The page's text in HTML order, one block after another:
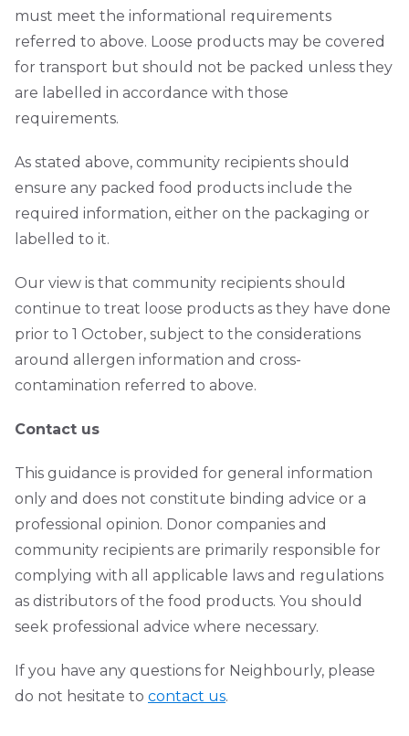
must meet the informational requirements
referred to above. Loose products may be covered
for transport but should not be packed unless they
are labelled in accordance with those
requirements.
As stated above, community recipients should
ensure any packed food products include the
required information, either on the packaging or
labelled to it.
Our view is that community recipients should
continue to treat loose products as they have done
prior to 1 October, subject to the considerations
around allergen information and cross-
contamination referred to above.
Contact us
This guidance is provided for general information
only and does not constitute binding advice or a
professional opinion. Donor companies and
community recipients are primarily responsible for
complying with all applicable laws and regulations
as distributors of the food products. You should
seek professional advice where necessary.
If you have any questions for Neighbourly, please
do not hesitate to contact us.